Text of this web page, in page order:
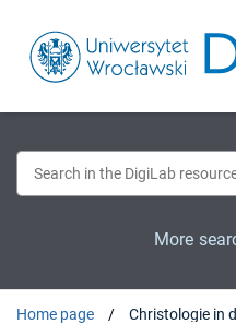
More
Home page Christologie in